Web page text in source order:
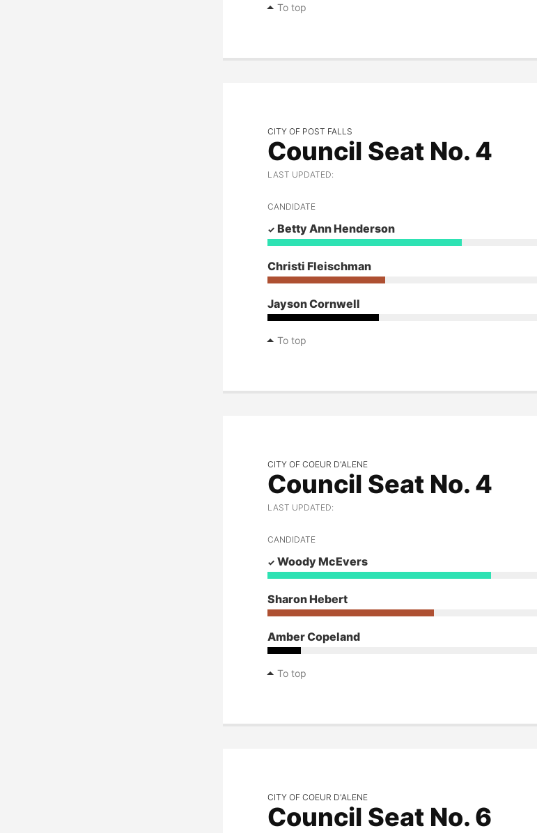
To top
CITY OF POST FALLS
Council Seat No. 4
LAST UPDATED:
CANDIDATE
Betty Ann Henderson
Christi Fleischman
Jayson Cornwell
To top
CITY OF COEUR D'ALENE
Council Seat No. 4
LAST UPDATED:
CANDIDATE
Woody McEvers
Sharon Hebert
Amber Copeland
To top
CITY OF COEUR D'ALENE
Council Seat No. 6